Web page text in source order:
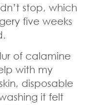
stop, which
five weeks
of calamine
with my
disposable
it felt